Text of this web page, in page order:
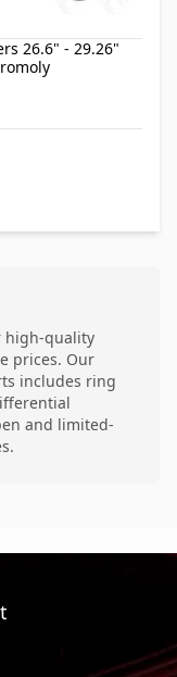
26.6" - 29.26"
high-quality
prices. Our
includes ring
and limited-